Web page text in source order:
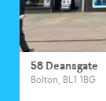
58 Deansgate
Bolton, BL1 1BG